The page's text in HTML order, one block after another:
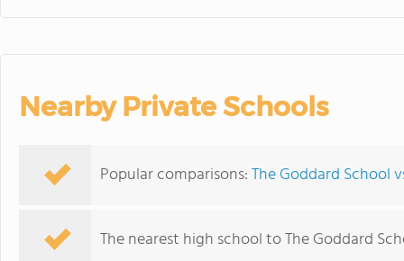
Nearby Private Schools
Popular comparisons:The Goddard School
The nearest high school to The Goddard